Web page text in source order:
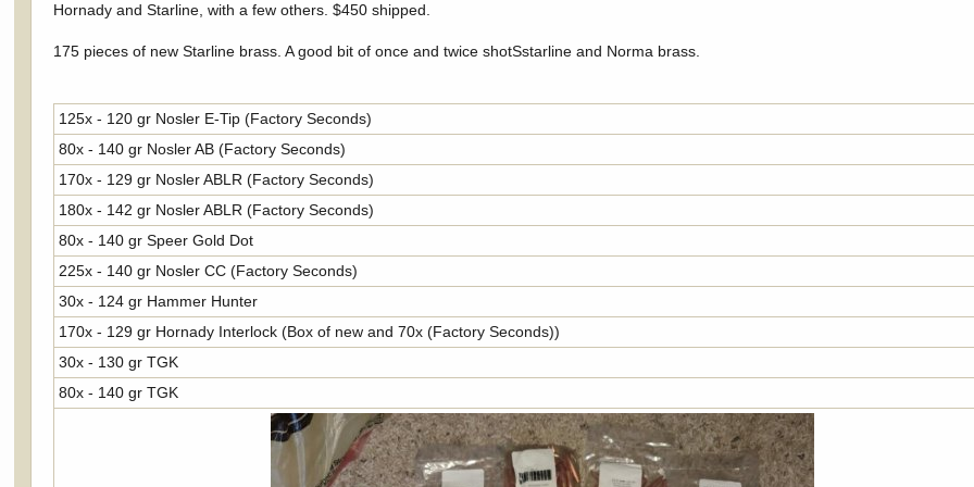
Hornady and Starline, with a few others. $450 shipped.
175 pieces of new Starline brass. A good bit of once and twice shotSstarline and Norma brass.
125x - 120 gr Nosler E-Tip (Factory Seconds)
80x - 140 gr Nosler AB (Factory Seconds)
170x - 129 gr Nosler ABLR (Factory Seconds)
180x - 142 gr Nosler ABLR (Factory Seconds)
80x - 140 gr Speer Gold Dot
225x - 140 gr Nosler CC (Factory Seconds)
30x - 124 gr Hammer Hunter
170x - 129 gr Hornady Interlock (Box of new and 70x (Factory Seconds))
30x - 130 gr TGK
80x - 140 gr TGK